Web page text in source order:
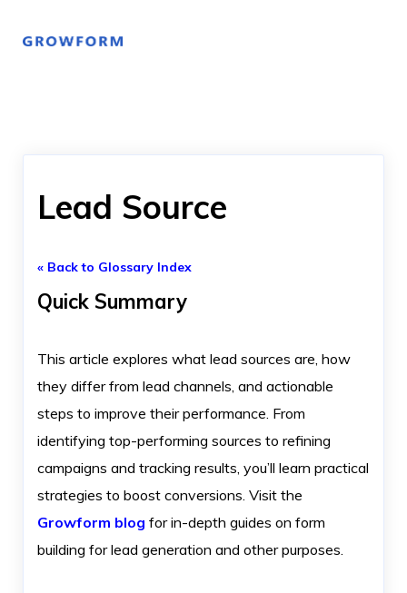
Lead Source
« Back to Glossary Index
Quick Summary
This article explores what lead sources are, how
they differ from lead channels, and actionable
steps to improve their performance. From
identifying top-performing sources to refining
campaigns and tracking results, you’ll learn practical
strategies to boost conversions. Visit the
Growform blog for in-depth guides on form
building for lead generation and other purposes.